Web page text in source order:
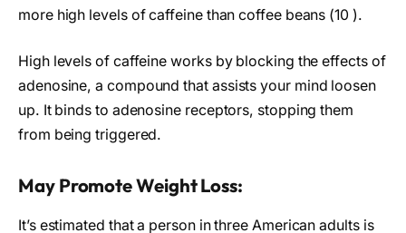
more high levels of caffeine than coffee beans (10 ).
High levels of caffeine works by blocking the effects of
adenosine, a compound that assists your mind loosen
up. It binds to adenosine receptors, stopping them
from being triggered.
May Promote Weight Loss:
It’s estimated that a person in three American adults is